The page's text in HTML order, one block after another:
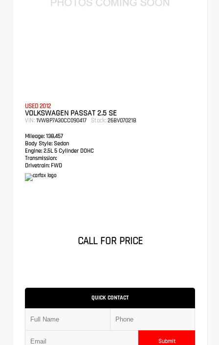
USED 2012
VOLKSWAGEN PASSAT 2.5 SE
VIN: 1VWBP7A30CC090417 Stock: 26BV07021B
Mileage: 138,457
Body Style: Sedan
Engine: 2.5L 5 Cylinder DOHC
Transmission:
Drivetrain: FWD
CALL FOR PRICE
QUICK CONTACT
Submit